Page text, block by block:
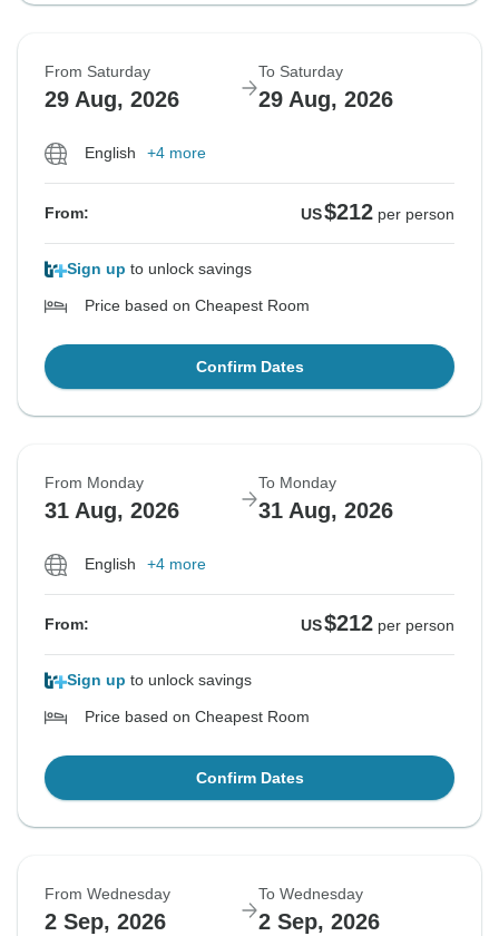
From Saturday
29 Aug, 2026
To Saturday
29 Aug, 2026
English +4 more
From: US$212 per person
Sign up to unlock savings
Price based on Cheapest Room
Confirm Dates
From Monday
31 Aug, 2026
To Monday
31 Aug, 2026
English +4 more
From: US$212 per person
Sign up to unlock savings
Price based on Cheapest Room
Confirm Dates
From Wednesday
2 Sep, 2026
To Wednesday
2 Sep, 2026